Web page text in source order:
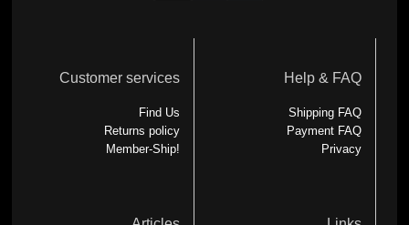
Customer services
Find Us
Returns policy
Member-Ship!
Help & FAQ
Shipping FAQ
Payment FAQ
Privacy